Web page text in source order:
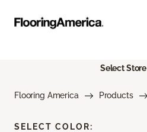
Select Store
Flooring America Products
SELECT COLOR: